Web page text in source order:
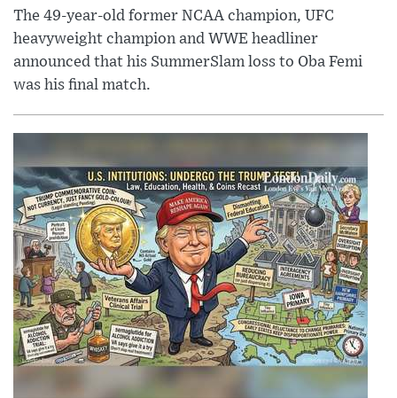
The 49-year-old former NCAA champion, UFC
heavyweight champion and WWE headliner
announced that his SummerSlam loss to Oba Femi
was his final match.